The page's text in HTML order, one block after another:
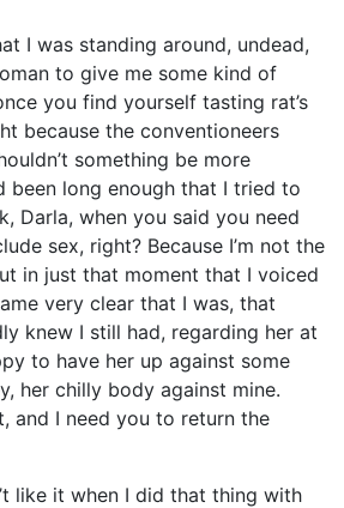
I was standing around, undead,
to give me some kind of
you find yourself tasting rat’s
because the conventioneers
something be more
been long enough that I tried to
Darla, when you said you need
sex, right? Because I’m not the
in just that moment that I voiced
very clear that I was, that
knew I still had, regarding her at
to have her up against some
her chilly body against mine.
and I need you to return the
like it when I did that thing with